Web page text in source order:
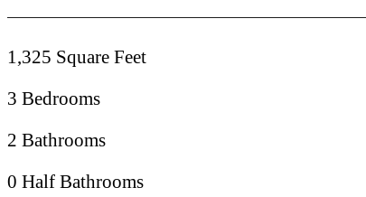
1,325 Square Feet
3 Bedrooms
2 Bathrooms
0 Half Bathrooms